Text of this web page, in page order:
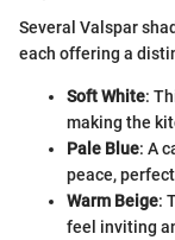
Several Valspar
each offering a
Soft White:
making the
Pale Blue: A
peace,
Warm Beige:
feel inviting